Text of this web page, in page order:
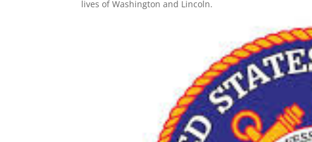
lives of Washington and Lincoln.